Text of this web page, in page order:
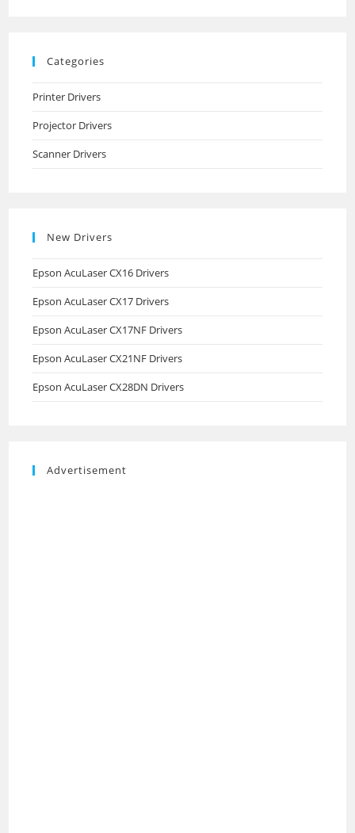
Categories
Printer Drivers
Projector Drivers
Scanner Drivers
New Drivers
Epson AcuLaser CX16 Drivers
Epson AcuLaser CX17 Drivers
Epson AcuLaser CX17NF Drivers
Epson AcuLaser CX21NF Drivers
Epson AcuLaser CX28DN Drivers
Advertisement